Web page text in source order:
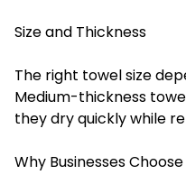
Size and Thickness
The right towel size
Medium-thickness
they dry quickly while
Why Businesses